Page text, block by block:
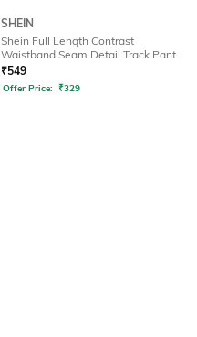
SHEIN
Shein Full Length Contrast
Waistband Seam Detail Track Pant
₹549
Offer Price: ₹329